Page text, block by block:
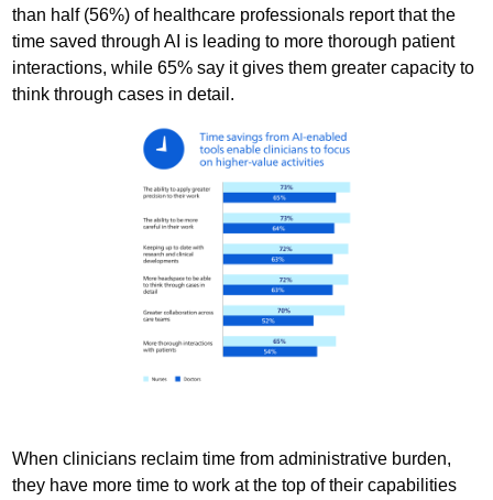
than half (56%) of healthcare professionals report that the
time saved through AI is leading to more thorough patient
interactions, while 65% say it gives them greater capacity to
think through cases in detail.
When clinicians reclaim time from administrative burden,
they have more time to work at the top of their capabilities